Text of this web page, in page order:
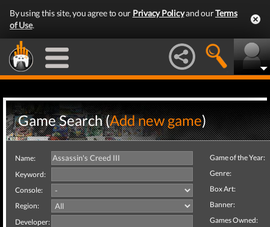
By using this site, you agree to our Privacy Policyand ourTerms
of Use.
Game Search (Add new game)
Name:
Keyword:
Console:
Region:
Developer:
Game of the Year:
Genre:
Box Art:
Banner:
Games Owned: